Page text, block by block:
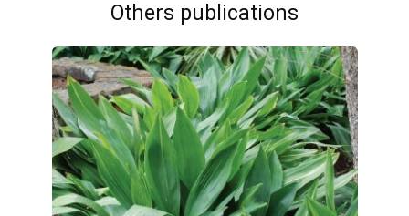
Others publications